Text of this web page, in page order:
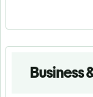
Business